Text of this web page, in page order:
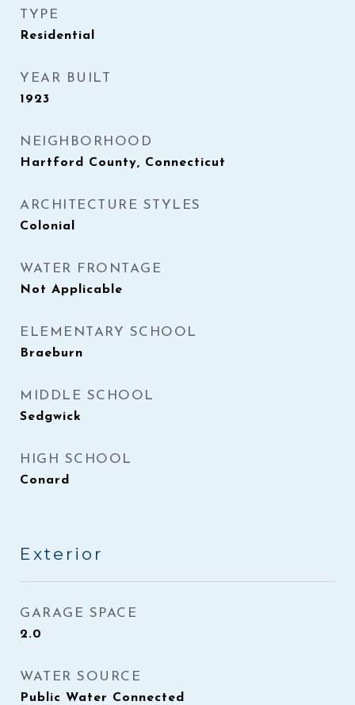
TYPE
Residential
YEAR BUILT
1923
NEIGHBORHOOD
Hartford County, Connecticut
ARCHITECTURE STYLES
Colonial
WATER FRONTAGE
Not Applicable
ELEMENTARY SCHOOL
Braeburn
MIDDLE SCHOOL
Sedgwick
HIGH SCHOOL
Conard
Exterior
GARAGE SPACE
2.0
WATER SOURCE
Public Water Connected